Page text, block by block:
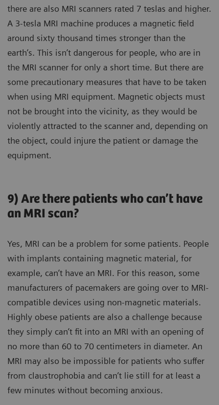
there are also MRI scanners rated 7 teslas and higher.
A 3-tesla MRI machine produces a magnetic field
around sixty thousand times stronger than the
earth’s. This isn’t dangerous for people, who are in
the MRI scanner for only a short time. But there are
some precautionary measures that have to be taken
when using MRI equipment. Magnetic objects must
not be brought into the vicinity, as they would be
violently attracted to the scanner and, depending on
the object, could injure the patient or damage the
equipment.
9) Are there patients who can’t have
an MRI scan?
Yes, MRI can be a problem for some patients. People
with implants containing magnetic material, for
example, can’t have an MRI. For this reason, some
manufacturers of pacemakers are going over to MRI-
compatible devices using non-magnetic materials.
Highly obese patients are also a challenge because
they simply can’t fit into an MRI with an opening of
no more than 60 to 70 centimeters in diameter. An
MRI may also be impossible for patients who suffer
from claustrophobia and can’t lie still for at least a
few minutes without becoming anxious.